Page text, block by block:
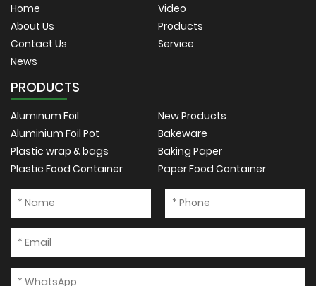
Home
Video
About Us
Products
Contact Us
Service
News
PRODUCTS
Aluminum Foil
New Products
Aluminium Foil Pot
Bakeware
Plastic wrap & bags
Baking Paper
Plastic Food Container
Paper Food Container